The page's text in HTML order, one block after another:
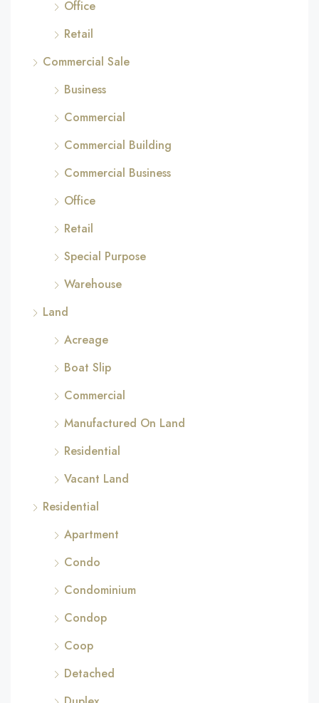
Office
Retail
Commercial Sale
Business
Commercial
Commercial Building
Commercial Business
Office
Retail
Special Purpose
Warehouse
Land
Acreage
Boat Slip
Commercial
Manufactured On Land
Residential
Vacant Land
Residential
Apartment
Condo
Condominium
Condop
Coop
Detached